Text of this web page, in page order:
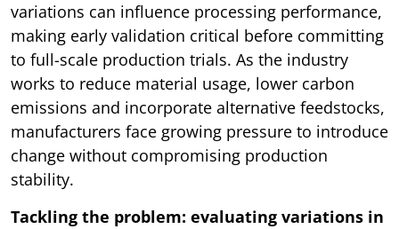
variations can influence processing performance,
making early validation critical before committing
to full-scale production trials. As the industry
works to reduce material usage, lower carbon
emissions and incorporate alternative feedstocks,
manufacturers face growing pressure to introduce
change without compromising production
stability.
Tackling the problem: evaluating variations in